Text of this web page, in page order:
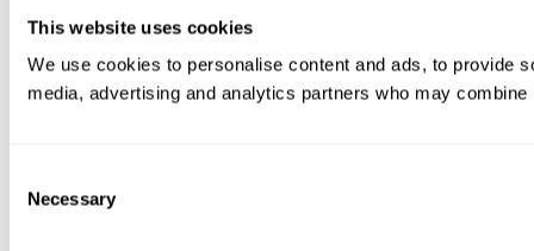
This website uses cookies
We use cookies to personalise content and ads, to provide
media, advertising and analytics partners who may
Selection
Necessary